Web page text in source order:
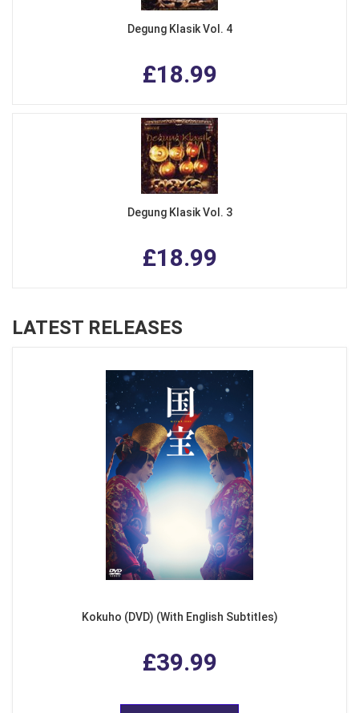
Degung Klasik Vol. 4
£18.99
Degung Klasik Vol. 3
£18.99
LATEST RELEASES
Kokuho (DVD) (With English Subtitles)
£39.99